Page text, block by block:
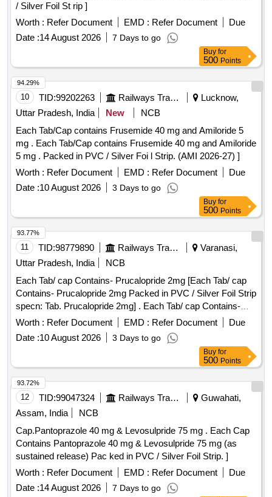
/ Silver Foil St rip ]
Worth : Refer Document EMD : Refer Document
Due
Date :14 August 2026 7 Days to go
Buy for
500 Points
10 TID:99202263 Railways Transport Services
Lucknow,
Uttar Pradesh, India
New
NCB
Each Tab/Cap contains Frusemide 40 mg and Amiloride 5
mg . Each Tab/Cap contains Frusemide 40 mg and Amiloride
5 mg . Packed in PVC / Silver Foi l Strip. (AMI 2026-27) ]
Worth : Refer Document EMD : Refer Document
Due
Date :10 August 2026 3 Days to go
94.29%
Buy for
500 Points
11 TID:98779890 Railways Transport Services
Varanasi,
Uttar Pradesh, India
NCB
Each Tab/ cap Contains- Prucalopride 2mg [Each Tab/ cap
Contains- Prucalopride 2mg Packed in PVC / Silver Foil Strip
specn: Tab. Prucalopride 2mg] . Each Tab/ cap Contains-
Prucalopride 2mg Packed in PVC / Silver Foil Strip specn:
Tab. P rucalopride 2mg ]
Worth : Refer Document EMD : Refer Document
Due
Date :10 August 2026 3 Days to go
93.77%
Buy for
500 Points
12 TID:99047324 Railways Transport Services
Guwahati,
Assam, India
NCB
Cap.Pantoprazole 40 mg & Levosulpride 75 mg . Each Cap
Contains Pantoprazole 40 mg & Levosulpride 75 mg (as
sustained release) Pac ked in PVC / Silver Foil Strip. ]
Worth : Refer Document EMD : Refer Document
Due
Date :14 August 2026 7 Days to go
93.72%